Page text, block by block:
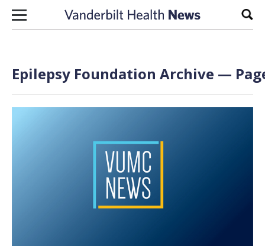
Skip to content
Epilepsy Foundation Archive —